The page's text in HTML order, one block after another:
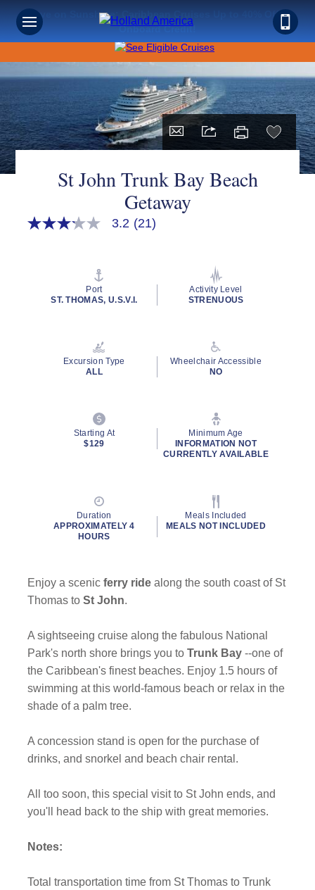
Save on Sunshine: Caribbean Cruises Up to 40% Off +
Onboard Credit!
St John Trunk Bay Beach
Getaway
3.2
rating
3.2 (21)
Port
ST. THOMAS, U.S.V.I.
Activity Level
STRENUOUS
Excursion Type
ALL
Wheelchair Accessible
NO
Starting At
$129
Minimum Age
INFORMATION NOT
CURRENTLY AVAILABLE
Duration
APPROXIMATELY 4
HOURS
Meals Included
MEALS NOT INCLUDED
Enjoy a scenicferry ride along the south coast of St
Thomas toSt John.
A sightseeing cruise along the fabulous National
Park's north shore brings you toTrunk Bay --one of
the Caribbean's finest beaches. Enjoy 1.5 hours of
swimming at this world-famous beach or relax in the
shade of a palm tree.
A concession stand is open for the purchase of
drinks, and snorkel and beach chair rental.
All too soon, this special visit to St John ends, and
you'll head back to the ship with great memories.
Notes:
Total transportation time from St Thomas to Trunk